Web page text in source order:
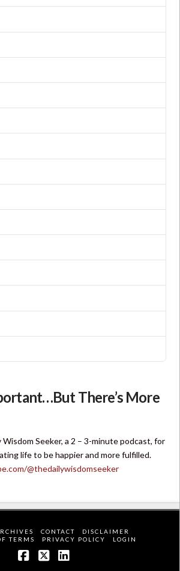
There’s More
Seeker, a 2 – 3-minute podcast, for
life to be happier and more fulfilled.
@thedailywisdomseeker
CONTACT
DISCLAIMER
TERMS
PRIVACY POLICY LOGIN